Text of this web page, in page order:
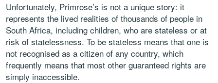
Unfortunately, Primrose’s is not a unique story: it
represents the lived realities of thousands of people in
South Africa, including children, who are stateless or at
risk of statelessness. To be stateless means that one is
not recognised as a citizen of any country, which
frequently means that most other guaranteed rights are
simply inaccessible.